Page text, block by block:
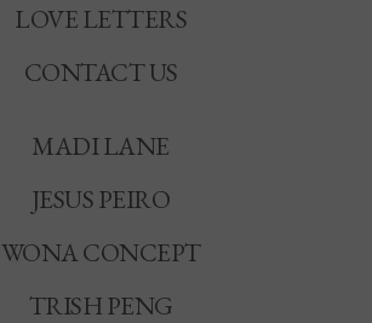
LOVE LETTERS
CONTACT US
MADI LANE
JESUS PEIRO
WONA CONCEPT
TRISH PENG